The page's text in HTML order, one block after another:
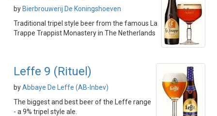
by Bierbrouwerij De Koningshoeven
Traditional tripel style beer from the famous La
Trappe Trappist Monastery in The Netherlands
Leffe 9 (Rituel)
byAbbaye De Leffe (AB-Inbev)
The biggest and best beer of the Leffe range
- a 9% tripel style ale.